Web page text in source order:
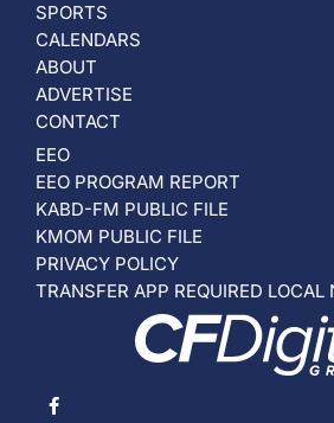
SPORTS
CALENDARS
ABOUT
ADVERTISE
CONTACT
EEO
EEO PROGRAM REPORT
KABD-FM PUBLIC FILE
KMOM PUBLIC FILE
PRIVACY POLICY
TRANSFER APP REQUIRED LOCAL